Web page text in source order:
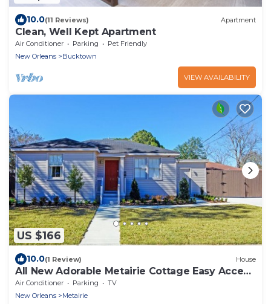
10.0(11 Reviews) Apartment
Clean, Well Kept Apartment
Air Conditioner Parking
Pet Friendly
New Orleans
Bucktown
VIEW AVAILABILITY
US $166
10.0(1 Review) House
All New Adorable Metairie Cottage Easy Access
To All That New Orleans Offers!
Air Conditioner Parking
TV
New Orleans
Metairie